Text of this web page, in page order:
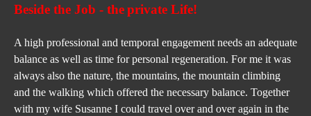
Beside the Job - theprivate Life!
A high professional and temporal engagement needs an adequate
balance as well as time for personal regeneration. For me it was
always also the nature, the mountains, the mountain climbing
and the walking which offered the necessary balance. Together
with my wife Susanne I could travel over and over again in the